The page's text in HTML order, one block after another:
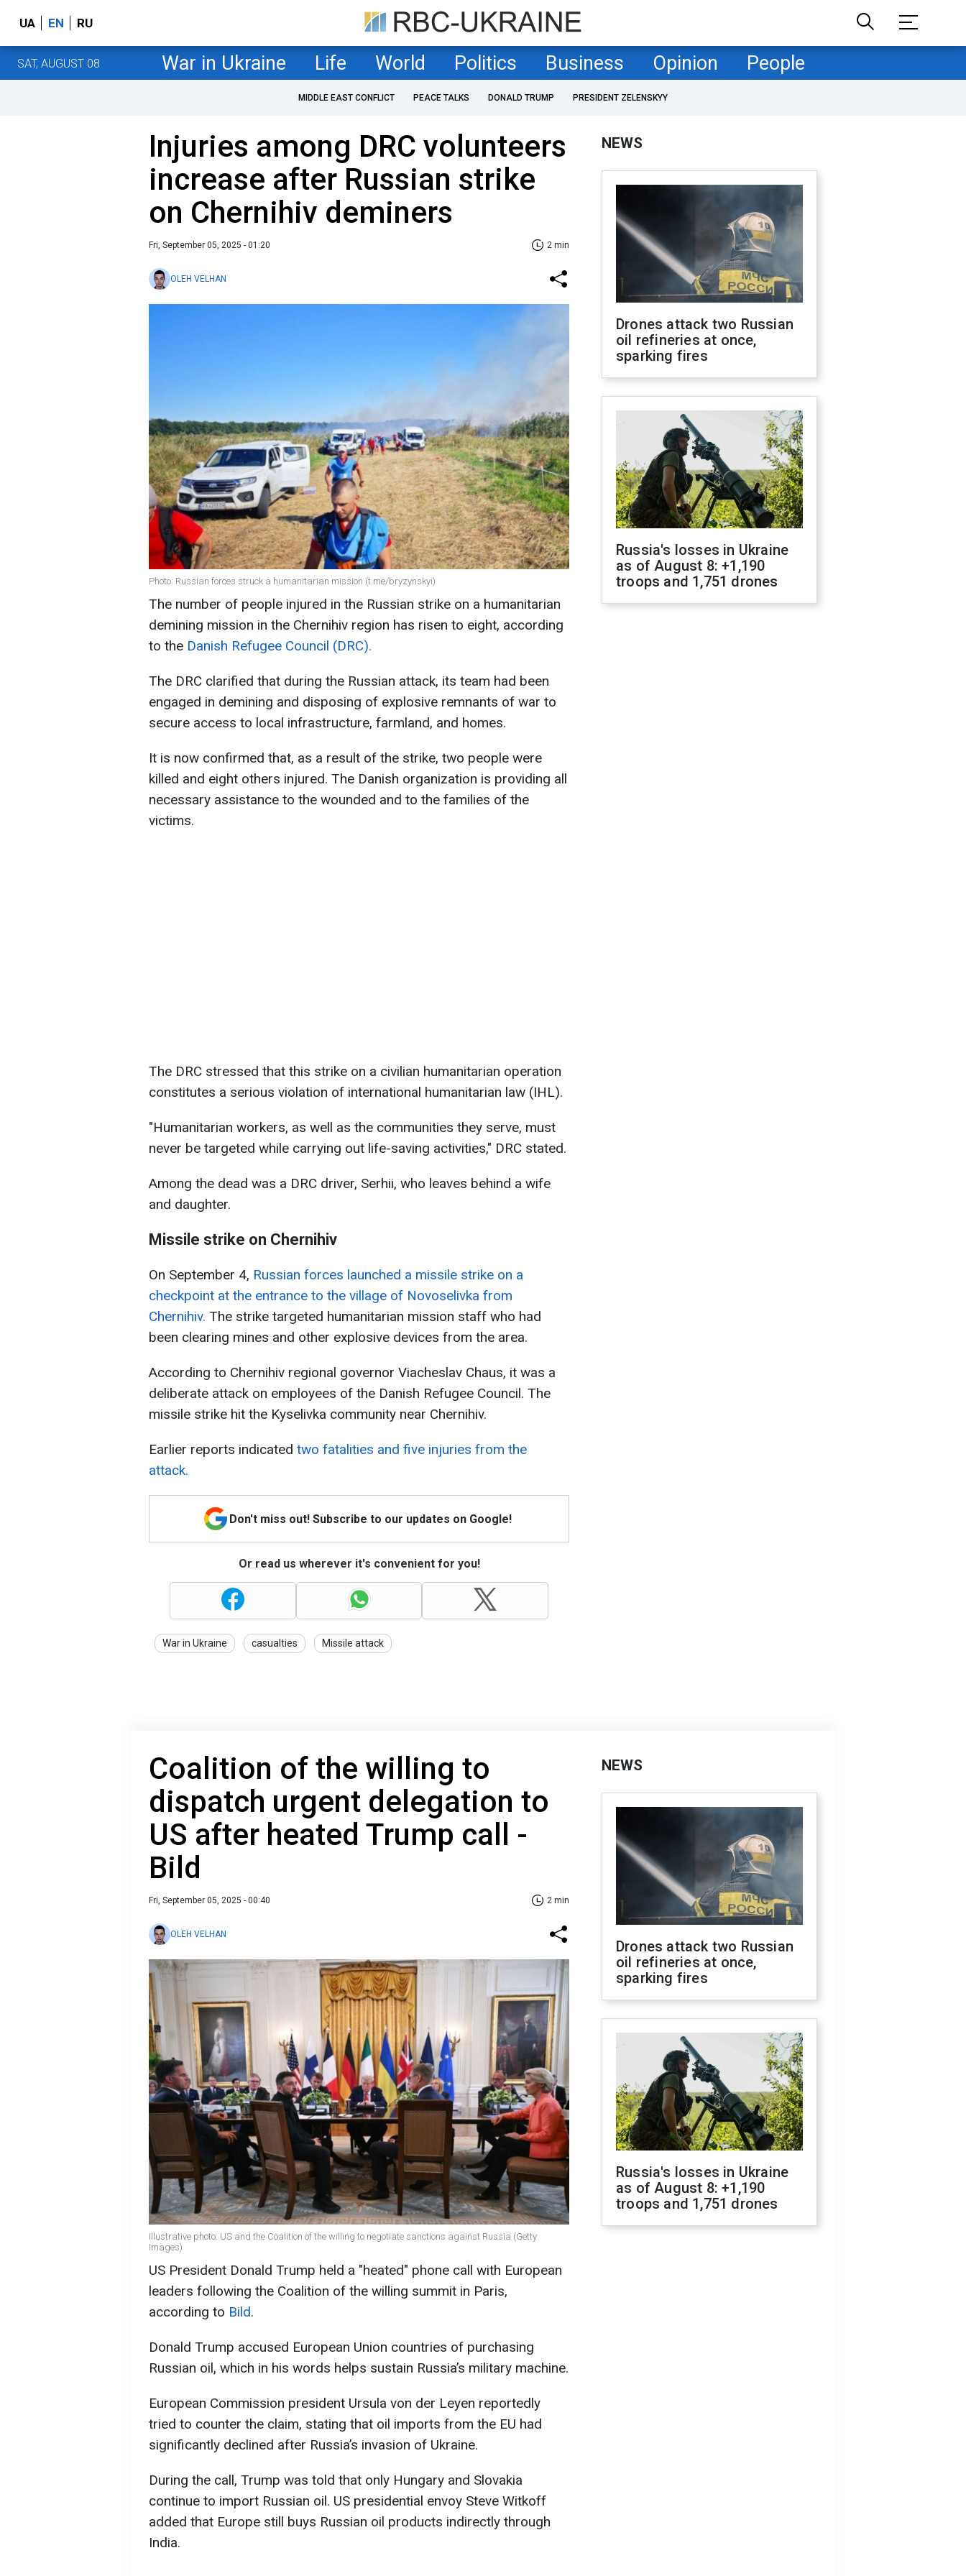
UA EN RU
SAT, AUGUST 08 War in Ukraine Life World Politics Business Opinion People
MIDDLE EAST CONFLICT PEACE TALKS DONALD TRUMP PRESIDENT ZELENSKYY
Injuries among DRC volunteers
increase after Russian strike
on Chernihiv deminers
Fri, September 05, 2025 - 01:20 2 min
OLEH VELHAN
Photo: Russian forces struck a humanitarian mission (t.me/bryzynskyi)
The number of people injured in the Russian strike on a humanitarian
demining mission in the Chernihiv region has risen to eight, according
to the Danish Refugee Council (DRC).
The DRC clarified that during the Russian attack, its team had been
engaged in demining and disposing of explosive remnants of war to
secure access to local infrastructure, farmland, and homes.
It is now confirmed that, as a result of the strike, two people were
killed and eight others injured. The Danish organization is providing all
necessary assistance to the wounded and to the families of the
victims.
The DRC stressed that this strike on a civilian humanitarian operation
constitutes a serious violation of international humanitarian law (IHL).
"Humanitarian workers, as well as the communities they serve, must
never be targeted while carrying out life-saving activities," DRC stated.
Among the dead was a DRC driver, Serhii, who leaves behind a wife
and daughter.
Missile strike on Chernihiv
On September 4, Russian forces launched a missile strike on a
checkpoint at the entrance to the village of Novoselivka from
Chernihiv. The strike targeted humanitarian mission staff who had
been clearing mines and other explosive devices from the area.
According to Chernihiv regional governor Viacheslav Chaus, it was a
deliberate attack on employees of the Danish Refugee Council. The
missile strike hit the Kyselivka community near Chernihiv.
Earlier reports indicated two fatalities and five injuries from the
attack.
Don't miss out! Subscribe to our updates on Google!
Or read us wherever it's convenient for you!
War in Ukraine casualties Missile attack
NEWS
Drones attack two Russian
oil refineries at once,
sparking fires
Russia's losses in Ukraine
as of August 8: +1,190
troops and 1,751 drones
Coalition of the willing to
dispatch urgent delegation to
US after heated Trump call -
Bild
Fri, September 05, 2025 - 00:40 2 min
OLEH VELHAN
Illustrative photo: US and the Coalition of the willing to negotiate sanctions against Russia (Getty
Images)
US President Donald Trump held a "heated" phone call with European
leaders following the Coalition of the willing summit in Paris,
according to Bild.
Donald Trump accused European Union countries of purchasing
Russian oil, which in his words helps sustain Russia’s military machine.
European Commission president Ursula von der Leyen reportedly
tried to counter the claim, stating that oil imports from the EU had
significantly declined after Russia’s invasion of Ukraine.
During the call, Trump was told that only Hungary and Slovakia
continue to import Russian oil. US presidential envoy Steve Witkoff
added that Europe still buys Russian oil products indirectly through
India.
NEWS
Drones attack two Russian
oil refineries at once,
sparking fires
Russia's losses in Ukraine
as of August 8: +1,190
troops and 1,751 drones